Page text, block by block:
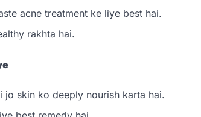
acne treatment ke liye best hai.
rakhta hai.
jo skin ko deeply nourish karta hai.